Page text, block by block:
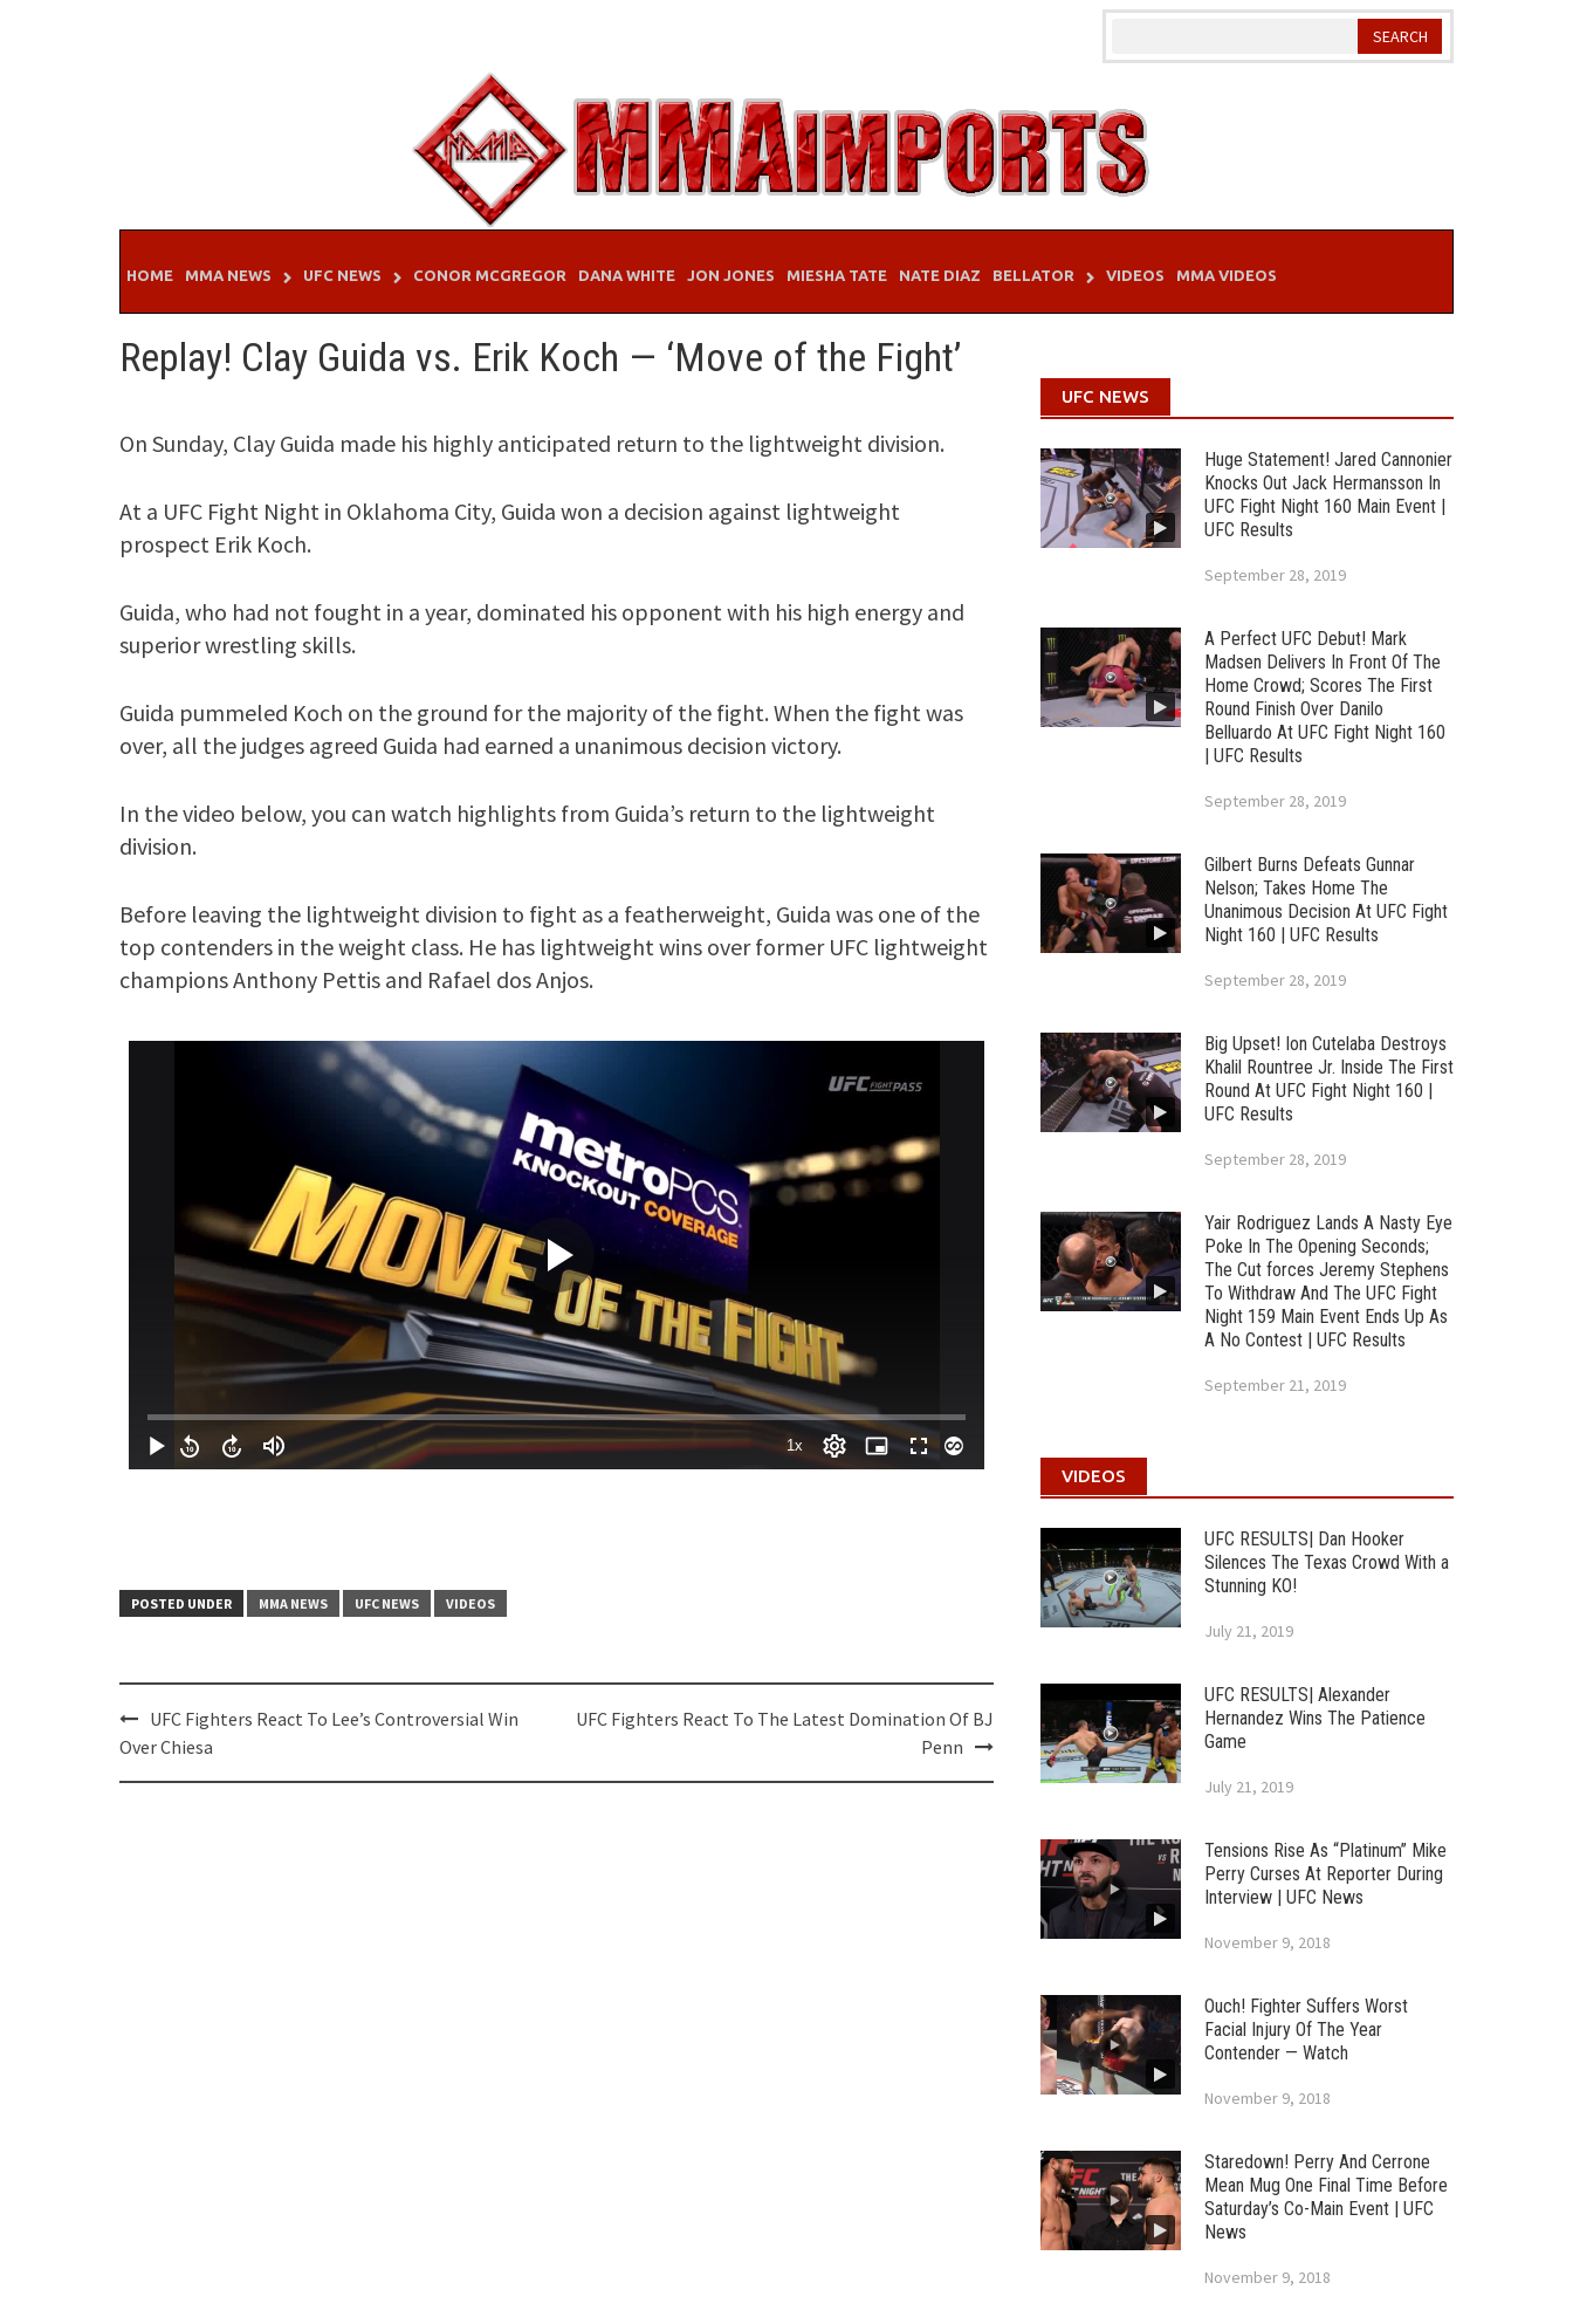
HOME MMA NEWS UFC NEWS CONOR MCGREGOR DANA WHITE JON JONES MIESHA TATE NATE DIAZ BELLATOR VIDEOS MMA VIDEOS
Replay! Clay Guida vs. Erik Koch — ‘Move of the Fight’
On Sunday, Clay Guida made his highly anticipated return to the lightweight division.
At a UFC Fight Night in Oklahoma City, Guida won a decision against lightweight
prospect Erik Koch.
Guida, who had not fought in a year, dominated his opponent with his high energy and
superior wrestling skills.
Guida pummeled Koch on the ground for the majority of the fight. When the fight was
over, all the judges agreed Guida had earned a unanimous decision victory.
In the video below, you can watch highlights from Guida’s return to the lightweight
division.
Before leaving the lightweight division to fight as a featherweight, Guida was one of the
top contenders in the weight class. He has lightweight wins over former UFC lightweight
champions Anthony Pettis and Rafael dos Anjos.
POSTED UNDER MMA NEWS UFC NEWS VIDEOS
Post
navigation
UFC Fighters React To Lee’s Controversial Win
Over Chiesa
UFC Fighters React To The Latest Domination Of BJ
Penn
UFC NEWS
Huge Statement! Jared Cannonier
Knocks Out Jack Hermansson In
UFC Fight Night 160 Main Event |
UFC Results
September 28, 2019
A Perfect UFC Debut! Mark
Madsen Delivers In Front Of The
Home Crowd; Scores The First
Round Finish Over Danilo
Belluardo At UFC Fight Night 160
| UFC Results
September 28, 2019
Gilbert Burns Defeats Gunnar
Nelson; Takes Home The
Unanimous Decision At UFC Fight
Night 160 | UFC Results
September 28, 2019
Big Upset! Ion Cutelaba Destroys
Khalil Rountree Jr. Inside The First
Round At UFC Fight Night 160 |
UFC Results
September 28, 2019
Yair Rodriguez Lands A Nasty Eye
Poke In The Opening Seconds;
The Cut forces Jeremy Stephens
To Withdraw And The UFC Fight
Night 159 Main Event Ends Up As
A No Contest | UFC Results
September 21, 2019
VIDEOS
UFC RESULTS| Dan Hooker
Silences The Texas Crowd With a
Stunning KO!
July 21, 2019
UFC RESULTS| Alexander
Hernandez Wins The Patience
Game
July 21, 2019
Tensions Rise As “Platinum” Mike
Perry Curses At Reporter During
Interview | UFC News
November 9, 2018
Ouch! Fighter Suffers Worst
Facial Injury Of The Year
Contender — Watch
November 9, 2018
Staredown! Perry And Cerrone
Mean Mug One Final Time Before
Saturday’s Co-Main Event | UFC
News
November 9, 2018